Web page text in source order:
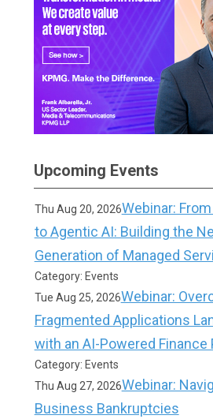
Upcoming Events
Thu Aug 20, 2026Webinar:
to Agentic AI: Building the
Generation of Managed
Category: Events
Tue Aug 25, 2026Webinar:
Fragmented Applications
with an AI-Powered Finance
Category: Events
Thu Aug 27, 2026Webinar:
Business Bankruptcies